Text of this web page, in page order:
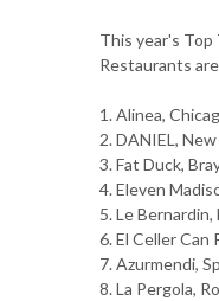
This year's
Restaurants
1. Alinea,
2. DANIEL, New
3. Fat Duck,
4. Eleven
5. Le Bernardin,
6. El Celler Can
7. Azurmendi,
8. La Pergola,